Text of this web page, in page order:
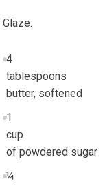
Glaze:
4
tablespoons
butter, softened
1
cup
of powdered sugar
¼